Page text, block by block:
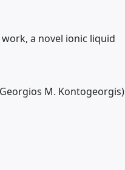
a novel ionic liquid
M. Kontogeorgis)